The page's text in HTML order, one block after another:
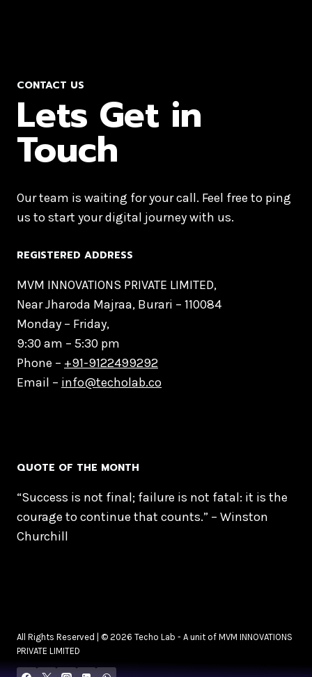
CONTACT US
Lets Get in
Touch
Our team is waiting for your call. Feel free to ping
us to start your digital journey with us.
REGISTERED ADDRESS
MVM INNOVATIONS PRIVATE LIMITED,
Near Jharoda Majraa, Burari – 110084
Monday – Friday,
9:30 am – 5:30 pm
Phone – +91-9122499292
Email – info@techolab.co
QUOTE OF THE MONTH
“Success is not final; failure is not fatal: it is the
courage to continue that counts.” – Winston
Churchill
All Rights Reserved | © 2026 Techo Lab - A unit of MVM INNOVATIONS
PRIVATE LIMITED